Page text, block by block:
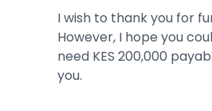
I wish to thank you for
However, I hope you
need KES 200,000
you.